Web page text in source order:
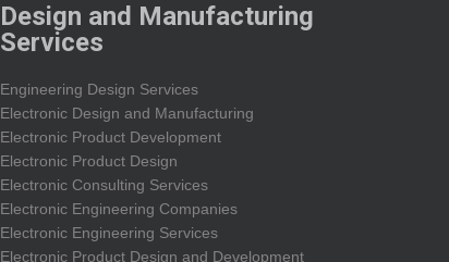
Design and Manufacturing
Services
Engineering Design Services
Electronic Design and Manufacturing
Electronic Product Development
Electronic Product Design
Electronic Consulting Services
Electronic Engineering Companies
Electronic Engineering Services
Electronic Product Design and Development